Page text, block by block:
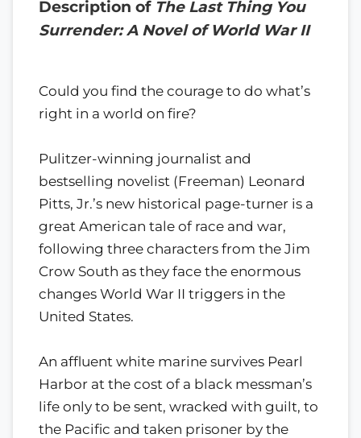
Description of The Last Thing You
Surrender: A Novel of World War II
Could you find the courage to do what’s
right in a world on fire?
Pulitzer-winning journalist and
bestselling novelist (Freeman) Leonard
Pitts, Jr.’s new historical page-turner is a
great American tale of race and war,
following three characters from the Jim
Crow South as they face the enormous
changes World War II triggers in the
United States.
An affluent white marine survives Pearl
Harbor at the cost of a black messman’s
life only to be sent, wracked with guilt, to
the Pacific and taken prisoner by the